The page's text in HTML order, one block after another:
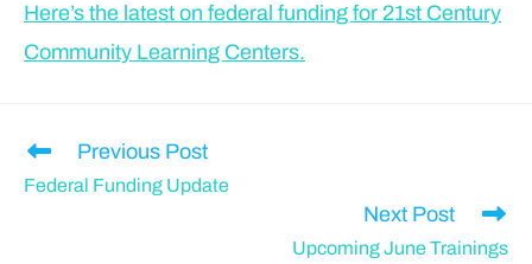
Here’s the latest on federal funding for 21st Century
Community Learning Centers.
Previous Post
Federal Funding Update
Next Post
Upcoming June Trainings